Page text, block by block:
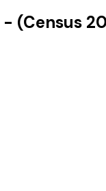
- (Census